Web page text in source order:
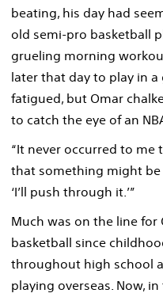
beating, his day had
old semi-pro basketball
grueling morning
later that day to play in a
fatigued, but Omar
to catch the eye of an
“It never occurred to me
that something might be
‘I’ll push through it.’”
Much was on the line for
basketball since
throughout high school
playing overseas. Now,